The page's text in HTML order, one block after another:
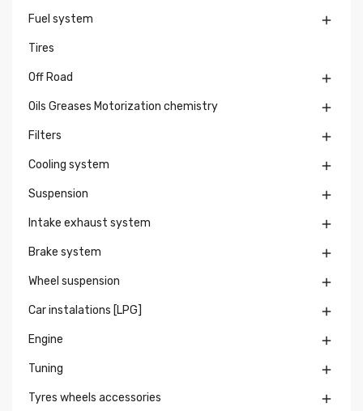
Fuel system 
Tires
Off Road 
Oils Greases Motorization chemistry 
Filters 
Cooling system 
Suspension 
Intake exhaust system 
Brake system 
Wheel suspension 
Car instalations [LPG] 
Engine 
Tuning 
Tyres wheels accessories 